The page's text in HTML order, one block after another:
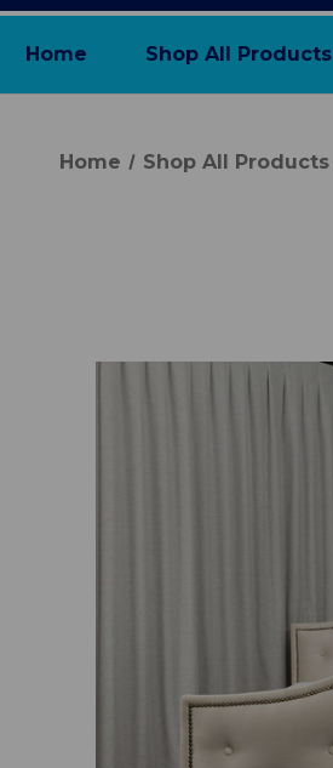
Home Shop All Products
Home Shop All Products